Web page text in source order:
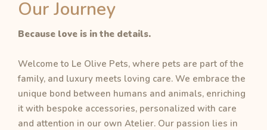
Our Journey
Because love is in the details.
Welcome to Le Olive Pets, where pets are part of the
family, and luxury meets loving care. We embrace the
unique bond between humans and animals, enriching
it with bespoke accessories, personalized with care
and attention in our own Atelier. Our passion lies in